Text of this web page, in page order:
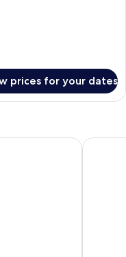
prices for your dates
The